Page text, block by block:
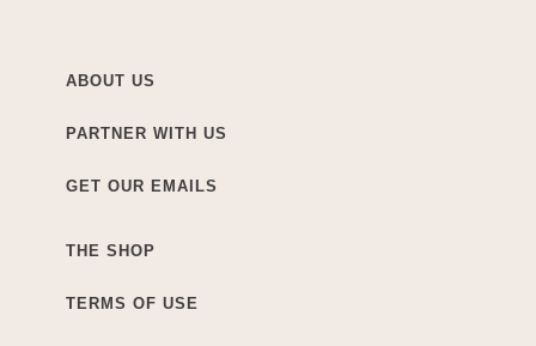
ABOUT US
PARTNER WITH US
GET OUR EMAILS
THE SHOP
TERMS OF USE